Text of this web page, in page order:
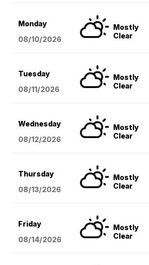
Monday
08/10/2026
Mostly
Clear
Tuesday
08/11/2026
Mostly
Clear
Wednesday
08/12/2026
Mostly
Clear
Thursday
08/13/2026
Mostly
Clear
Friday
08/14/2026
Mostly
Clear